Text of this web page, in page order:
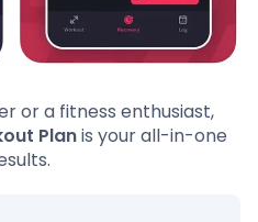
or a fitness enthusiast,
Planis your all-in-one